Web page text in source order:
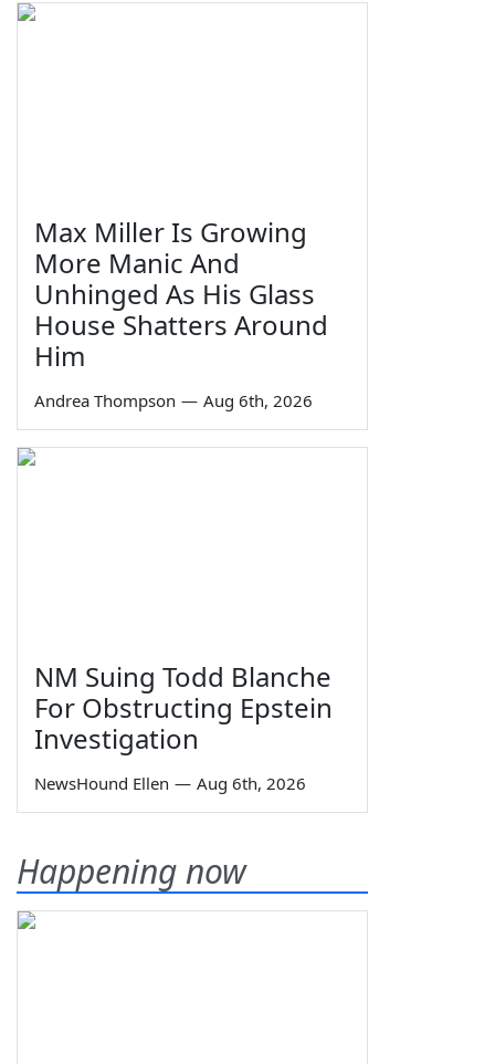
Max Miller Is Growing
More Manic And
Unhinged As His Glass
House Shatters Around
Him
Andrea Thompson — Aug 6th, 2026
NM Suing Todd Blanche
For Obstructing Epstein
Investigation
NewsHound Ellen — Aug 6th, 2026
Happening now